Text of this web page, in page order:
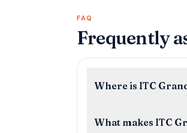
FAQ
Frequently
Where is ITC
What makes ITC